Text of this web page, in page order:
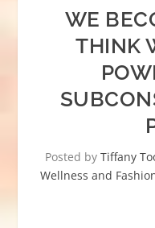
WE
THINK
Posted by Tiffany
Wellness and